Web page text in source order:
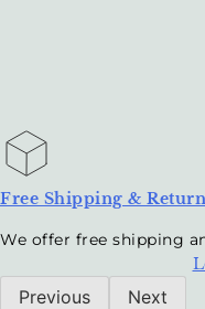
Free Shipping &
We offer free shipping
Previous Next